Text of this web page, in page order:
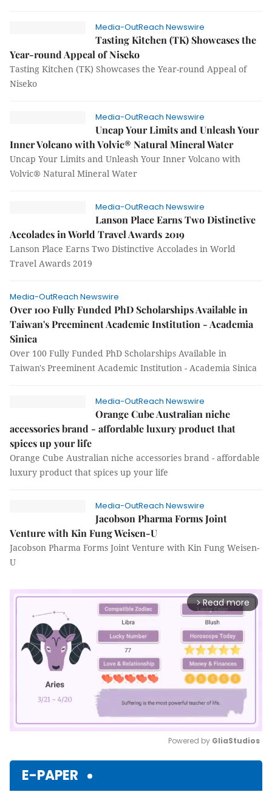
Media-OutReach Newswire
Tasting Kitchen (TK) Showcases the
Year-round Appeal of Niseko
Tasting Kitchen (TK) Showcases the Year-round Appeal of
Niseko
Media-OutReach Newswire
Uncap Your Limits and Unleash Your
Inner Volcano with Volvic® Natural Mineral Water
Uncap Your Limits and Unleash Your Inner Volcano with
Volvic® Natural Mineral Water
Media-OutReach Newswire
Lanson Place Earns Two Distinctive
Accolades in World Travel Awards 2019
Lanson Place Earns Two Distinctive Accolades in World
Travel Awards 2019
Media-OutReach Newswire
Over 100 Fully Funded PhD Scholarships Available in
Taiwan's Preeminent Academic Institution - Academia
Sinica
Over 100 Fully Funded PhD Scholarships Available in
Taiwan's Preeminent Academic Institution - Academia Sinica
Media-OutReach Newswire
Orange Cube Australian niche
accessories brand - affordable luxury product that
spices up your life
Orange Cube Australian niche accessories brand - affordable
luxury product that spices up your life
Media-OutReach Newswire
Jacobson Pharma Forms Joint
Venture with Kin Fung Weisen-U
Jacobson Pharma Forms Joint Venture with Kin Fung Weisen-
U
arrow_forward_ios Read more
Powered by GliaStudios
E-PAPER